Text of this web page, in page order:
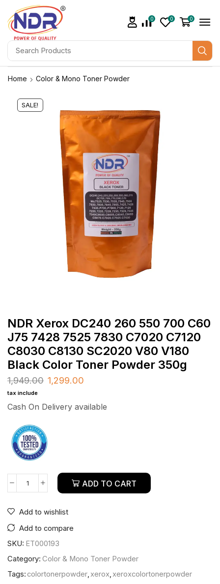
0 0 0
Home Color & Mono Toner Powder
SALE!
NDR Xerox DC240 260 550 700 C60
J75 7428 7525 7830 C7020 C7120
C8030 C8130 SC2020 V80 V180
Black Color Toner Powder 350g
1,949.00 1,299.00
tax include
Cash On Delivery available
ADD TO CART
Add to wishlist
Add to compare
SKU: ET000193
Category: Color & Mono Toner Powder
Tags:colortonerpowder,xerox,xeroxcolortonerpowder